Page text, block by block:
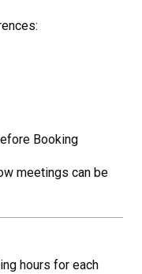
Booking
meetings can be
hours for each